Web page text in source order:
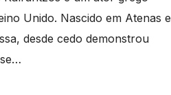
Unido. Nascido em Atenas e
desde cedo demonstrou